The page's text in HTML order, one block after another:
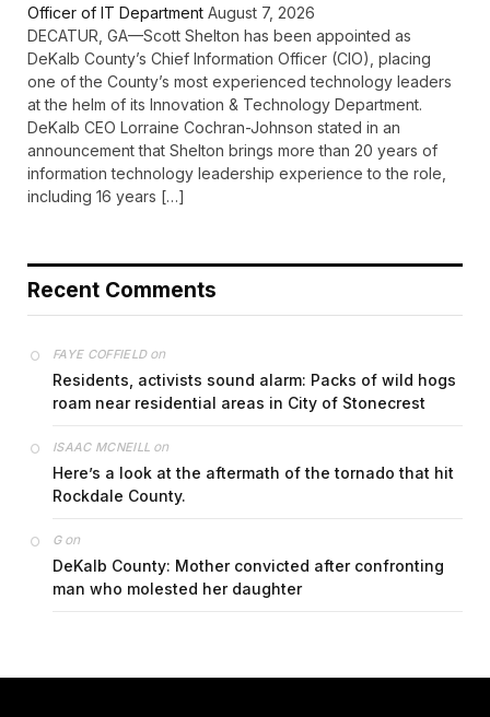
Officer of IT Department August 7, 2026
DECATUR, GA—Scott Shelton has been appointed as
DeKalb County’s Chief Information Officer (CIO), placing
one of the County’s most experienced technology leaders
at the helm of its Innovation & Technology Department.
DeKalb CEO Lorraine Cochran-Johnson stated in an
announcement that Shelton brings more than 20 years of
information technology leadership experience to the role,
including 16 years […]
Recent Comments
FAYE COFFIELDon
Residents, activists sound alarm: Packs of wild hogs
roam near residential areas in City of Stonecrest
ISAAC MCNEILL on
Here’s a look at the aftermath of the tornado that hit
Rockdale County.
Gon
DeKalb County: Mother convicted after confronting
man who molested her daughter